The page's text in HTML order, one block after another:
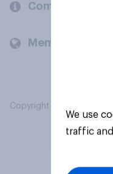
Company
Members and
Copyright © 2026
We use
traffic